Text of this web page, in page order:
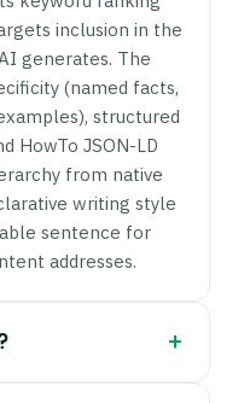
inclusion in the
generates. The
(named facts,
structured
HowTo JSON-LD
from native
writing style
sentence for
addresses.
+